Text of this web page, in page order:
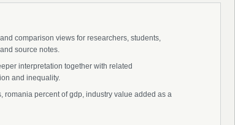
comparison views for researchers, students,
source notes.
interpretation together with related
and inequality.
romania percent of gdp, industry value added as a